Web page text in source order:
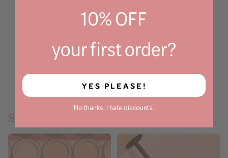
SHOP BY CATEGORY
10% OFF
your first order?
YES PLEASE!
No thanks, I hate discounts.